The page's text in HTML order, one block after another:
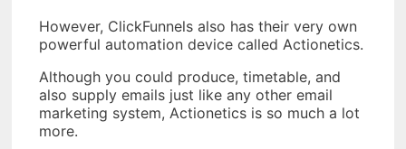
However, ClickFunnels also has their very own
powerful automation device called Actionetics.
Although you could produce, timetable, and
also supply emails just like any other email
marketing system, Actionetics is so much a lot
more.